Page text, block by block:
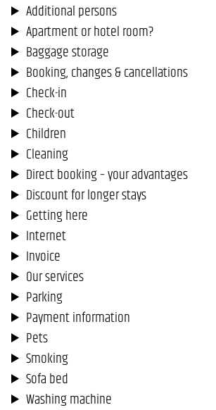
Additional persons
Apartment or hotel room?
Baggage storage
Booking, changes & cancellations
Check-in
Check-out
Children
Cleaning
Direct booking – your advantages
Discount for longer stays
Getting here
Internet
Invoice
Our services
Parking
Payment information
Pets
Smoking
Sofa bed
Washing machine